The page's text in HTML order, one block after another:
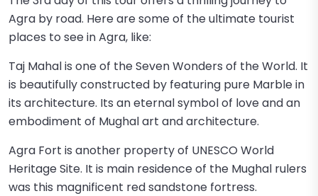
Agra by road. Here are some of the ultimate tourist
places to see in Agra, like:
Taj Mahal is one of the Seven Wonders of the World. It
is beautifully constructed by featuring pure Marble in
its architecture. Its an eternal symbol of love and an
embodiment of Mughal art and architecture.
Agra Fort is another property of UNESCO World
Heritage Site. It is main residence of the Mughal rulers
was this magnificent red sandstone fortress.